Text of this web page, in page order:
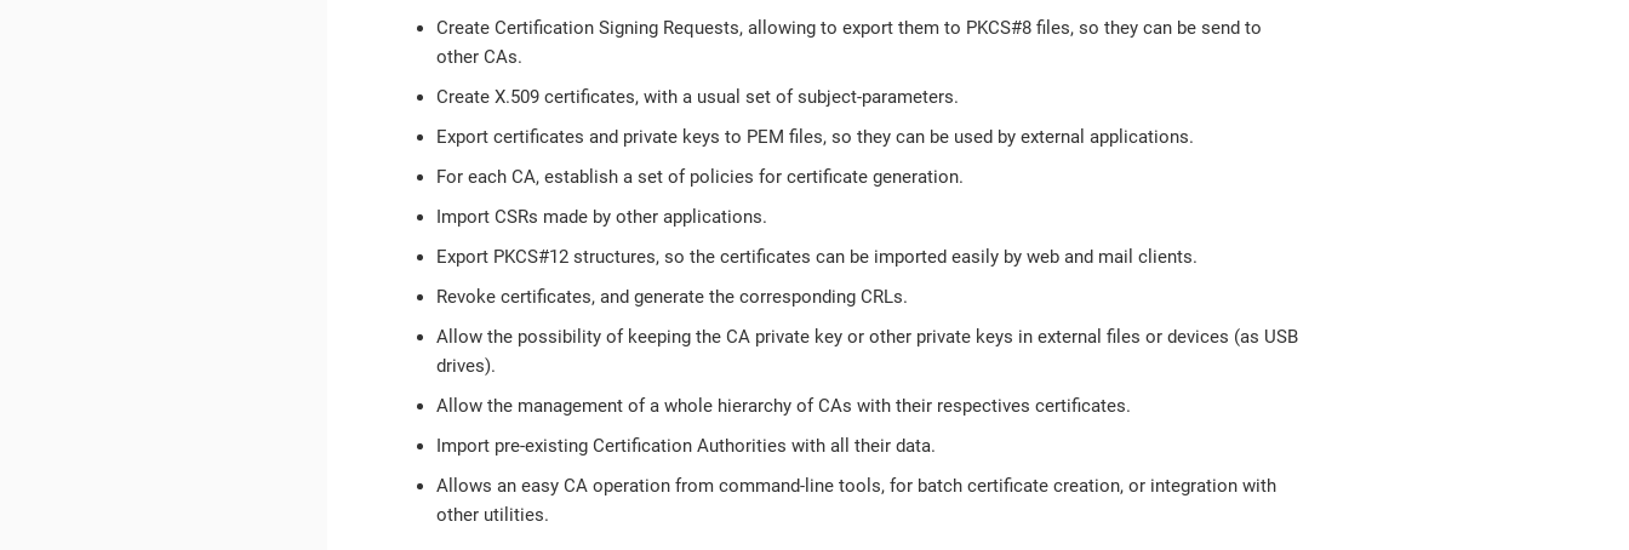
Create Certification Signing Requests, allowing to export them to PKCS#8 files, so they can be send to
other CAs.
Create X.509 certificates, with a usual set of subject-parameters.
Export certificates and private keys to PEM files, so they can be used by external applications.
For each CA, establish a set of policies for certificate generation.
Import CSRs made by other applications.
Export PKCS#12 structures, so the certificates can be imported easily by web and mail clients.
Revoke certificates, and generate the corresponding CRLs.
Allow the possibility of keeping the CA private key or other private keys in external files or devices (as USB
drives).
Allow the management of a whole hierarchy of CAs with their respectives certificates.
Import pre-existing Certification Authorities with all their data.
Allows an easy CA operation from command-line tools, for batch certificate creation, or integration with
other utilities.